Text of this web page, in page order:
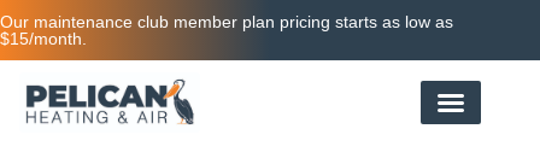
Our maintenance club member plan pricing starts as low as
$15/month.